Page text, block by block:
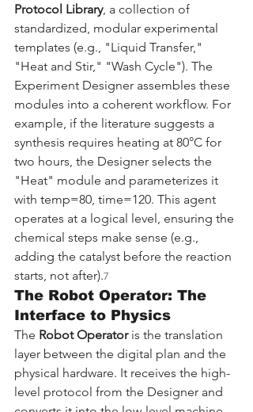
Protocol Library, a collection of
standardized, modular experimental
templates (e.g., "Liquid Transfer,"
"Heat and Stir," "Wash Cycle"). The
Experiment Designer assembles these
modules into a coherent workflow. For
example, if the literature suggests a
synthesis requires heating at 80°C for
two hours, the Designer selects the
"Heat" module and parameterizes it
with temp=80, time=120. This agent
operates at a logical level, ensuring the
chemical steps make sense (e.g.,
adding the catalyst before the reaction
starts, not after).7
The Robot Operator: The
Interface to Physics
The Robot Operator is the translation
layer between the digital plan and the
physical hardware. It receives the high-
level protocol from the Designer and